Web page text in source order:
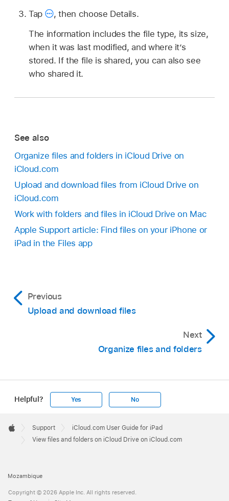
Tap
,then choose Details.
The information includes the file type, its size,
when it was last modified, and where it’s
stored. If the file is shared, you can also see
who shared it.
See also
Organize files and folders in iCloud Drive on
iCloud.com
Upload and download files from iCloud Drive on
iCloud.com
Work with folders and files in iCloud Drive on Mac
Apple Support article: Find files on your iPhone or
iPad in the Files app
Previous
Upload and download files
Next
Organize files and folders
Helpful? Yes No
Footer

Apple
Support
iCloud.com User Guide for iPad
View files and folders on iCloud Drive on iCloud.com
Mozambique
Copyright © 2026 Apple Inc. All rights reserved.